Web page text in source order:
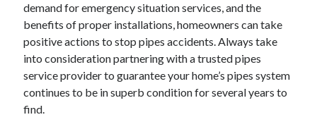
demand for emergency situation services, and the
benefits of proper installations, homeowners can take
positive actions to stop pipes accidents. Always take
into consideration partnering with a trusted pipes
service provider to guarantee your home’s pipes system
continues to be in superb condition for several years to
find.